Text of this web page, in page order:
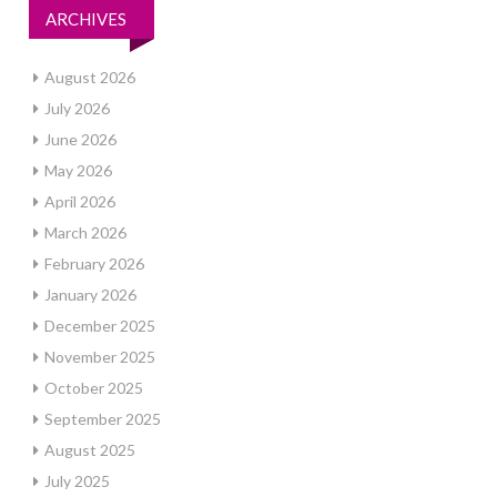
ARCHIVES
August 2026
July 2026
June 2026
May 2026
April 2026
March 2026
February 2026
January 2026
December 2025
November 2025
October 2025
September 2025
August 2025
July 2025